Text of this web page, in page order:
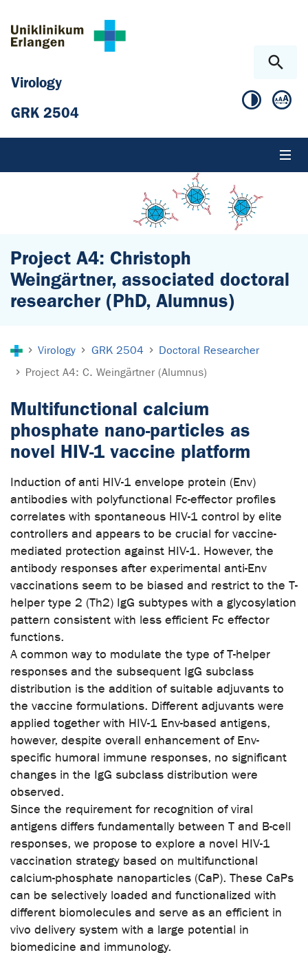
Virology
GRK 2504
Project A4: Christoph
Weingärtner, associated doctoral
researcher (PhD, Alumnus)
Virology GRK 2504
Doctoral Researcher
Project A4: C. Weingärtner (Alumnus)
Multifunctional calcium
phosphate nano-particles as
novel HIV-1 vaccine platform
Induction of anti HIV-1 envelope protein (Env)
antibodies with polyfunctional Fc-effector profiles
correlates with spontaneous HIV-1 control by elite
controllers and appears to be crucial for vaccine-
mediated protection against HIV-1. However, the
antibody responses after experimental anti-Env
vaccinations seem to be biased and restrict to the T-
helper type 2 (Th2) IgG subtypes with a glycosylation
pattern consistent with less efficient Fc effector
functions.
A common way to modulate the type of T-helper
responses and the subsequent IgG subclass
distribution is the addition of suitable adjuvants to
the vaccine formulations. Different adjuvants were
applied together with HIV-1 Env-based antigens,
however, despite overall enhancement of Env-
specific humoral immune responses, no significant
changes in the IgG subclass distribution were
observed.
Since the requirement for recognition of viral
antigens differs fundamentally between T and B-cell
responses, we propose to explore a novel HIV-1
vaccination strategy based on multifunctional
calcium-phosphate nanoparticles (CaP). These CaPs
can be selectively loaded and functionalized with
different biomolecules and serve as an efficient in
vivo delivery system with a large potential in
biomedicine and immunology.